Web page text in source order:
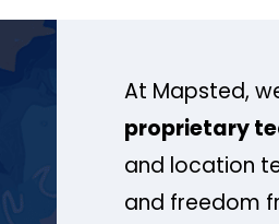
At Mapsted,
proprietary
and location
and freedom